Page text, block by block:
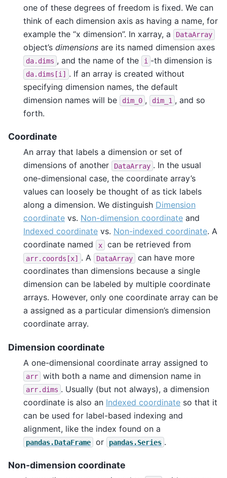
one of these degrees of freedom is fixed. We can
think of each dimension axis as having a name, for
example the “x dimension”. In xarray, a
DataArray
object’s dimensions are its named dimension axes
da.dims , and the name of the i -th dimension is
da.dims[i]
. If an array is created without
specifying dimension names, the default
dimension names will be
dim_0 , dim_1 , and so
forth.
Coordinate
An array that labels a dimension or set of
dimensions of another
DataArray . In the usual
one-dimensional case, the coordinate array’s
values can loosely be thought of as tick labels
along a dimension. We distinguish Dimension
coordinate vs. Non-dimension coordinate and
Indexed coordinate vs. Non-indexed coordinate. A
coordinate named
x can be retrieved from
arr.coords[x] . A DataArray
can have more
coordinates than dimensions because a single
dimension can be labeled by multiple coordinate
arrays. However, only one coordinate array can be
a assigned as a particular dimension’s dimension
coordinate array.
Dimension coordinate
A one-dimensional coordinate array assigned to
arr with both a name and dimension name in
arr.dims . Usually (but not always), a dimension
coordinate is also an Indexed coordinate so that it
can be used for label-based indexing and
alignment, like the index found on a
pandas.DataFrame or pandas.Series .
Non-dimension coordinate